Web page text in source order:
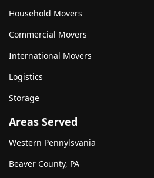
Household Movers
Commercial Movers
International Movers
Logistics
Storage
Areas Served
Western Pennylsvania
Beaver County, PA